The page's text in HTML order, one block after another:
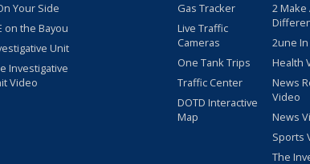
Your Side
on the Bayou
Unit
Investigative
Video
Gas Tracker
Live Traffic
Cameras
One Tank Trips
Traffic Center
DOTD Interactive
Map
2 Make
2une
Health
News
Video
News
Sports
The